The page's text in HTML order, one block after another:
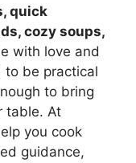
quick
cozy soups,
with love and
to be practical
to bring
table. At
you cook
guidance,